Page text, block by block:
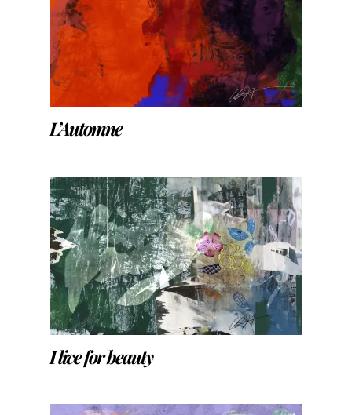
L’Automne
I live for beauty